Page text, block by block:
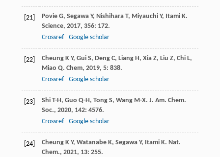
[21] Povie G, Segawa Y, Nishihara T, Miyauchi Y, Itami K.
Science, 2017, 356: 172.
Crossref
Google scholar
[22] Cheung K Y, Gui S, Deng C, Liang H, Xia Z, Liu Z, Chi L,
Miao Q. Chem, 2019, 5: 838.
Crossref
Google scholar
[23] Shi T-H, Guo Q-H, Tong S, Wang M-X. J. Am. Chem.
Soc., 2020, 142: 4576.
Crossref
Google scholar
[24] Cheung K Y, Watanabe K, Segawa Y, Itami K. Nat.
Chem., 2021, 13: 255.